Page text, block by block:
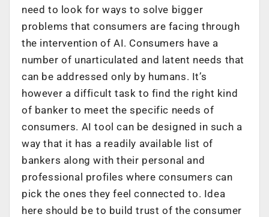
need to look for ways to solve bigger
problems that consumers are facing through
the intervention of AI. Consumers have a
number of unarticulated and latent needs that
can be addressed only by humans. It’s
however a difficult task to find the right kind
of banker to meet the specific needs of
consumers. AI tool can be designed in such a
way that it has a readily available list of
bankers along with their personal and
professional profiles where consumers can
pick the ones they feel connected to. Idea
here should be to build trust of the consumer